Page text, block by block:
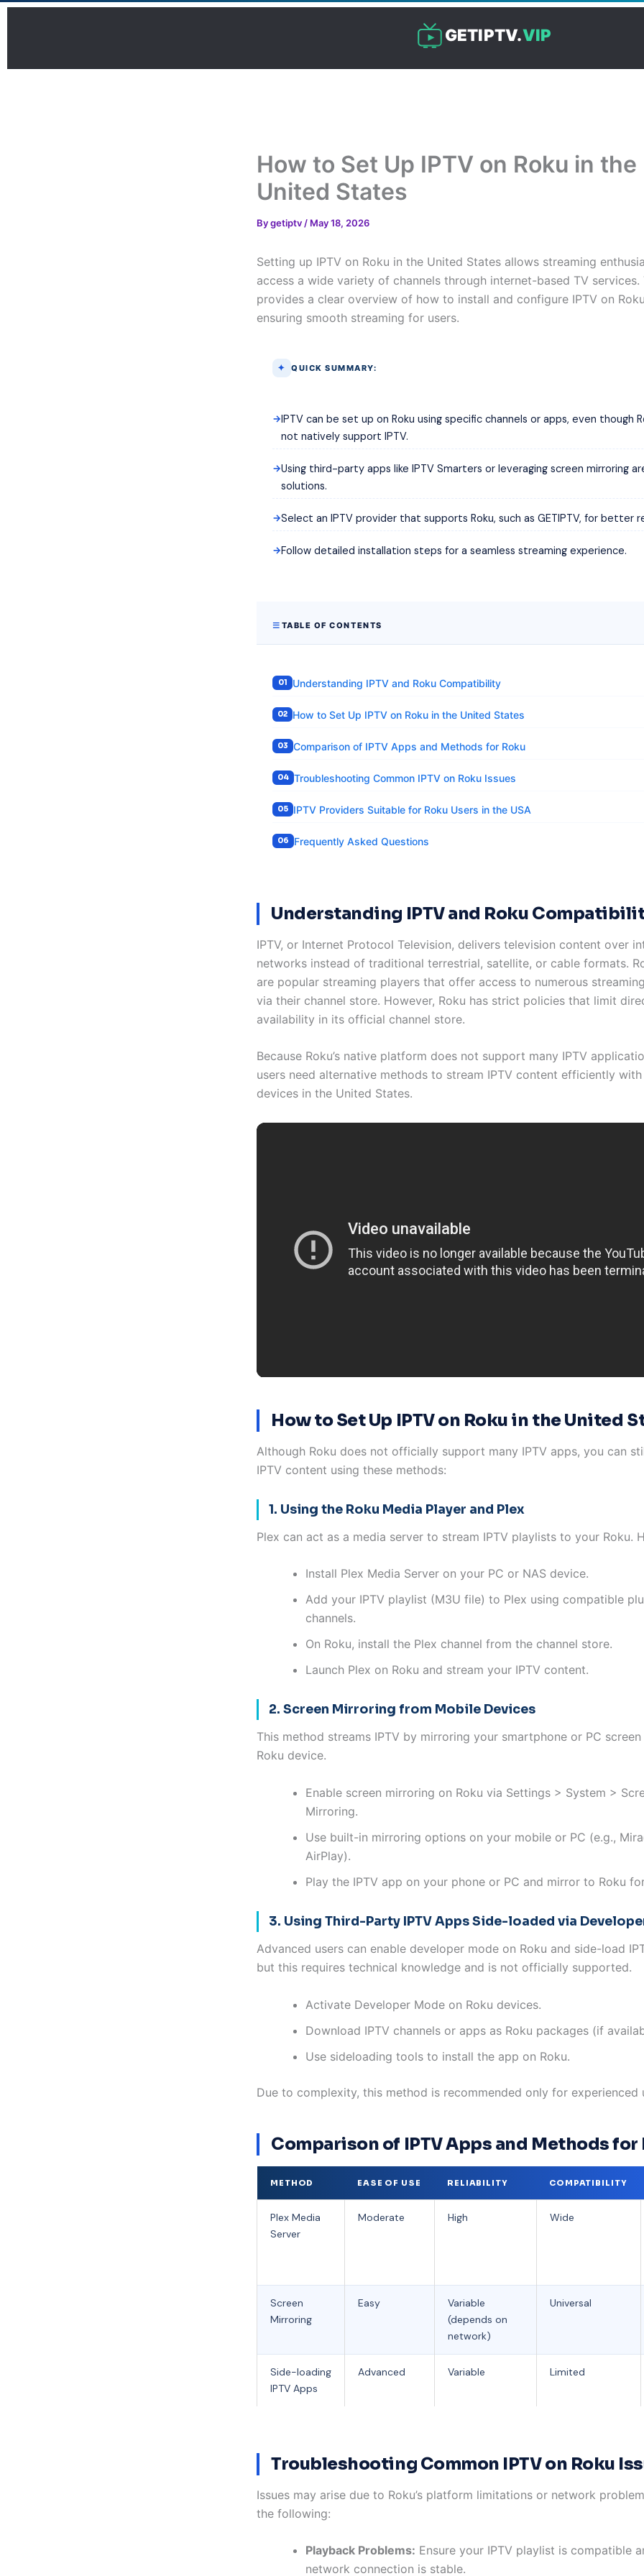
Skip
GETIPTV.VIP
How to Set Up IPTV on Roku in the
United States
Bygetiptv / May 18, 2026
Setting up IPTV on Roku in the United States allows streaming
access a wide variety of channels through internet-based TV
provides a clear overview of how to install and configure IPTV on
ensuring smooth streaming for users.
QUICK SUMMARY:
IPTV can be set up on Roku using specific channels or apps, even though
not natively support IPTV.
Using third-party apps like IPTV Smarters or leveraging screen mirroring
solutions.
Select an IPTV provider that supports Roku, such as GETIPTV, for better
Follow detailed installation steps for a seamless streaming experience.
TABLE OF CONTENTS
Understanding IPTV and Roku Compatibility
How to Set Up IPTV on Roku in the United States
Comparison of IPTV Apps and Methods for Roku
Troubleshooting Common IPTV on Roku Issues
IPTV Providers Suitable for Roku Users in the USA
Frequently Asked Questions
Understanding IPTV and Roku
IPTV, or Internet Protocol Television, delivers television content over
networks instead of traditional terrestrial, satellite, or cable formats.
are popular streaming players that offer access to numerous
via their channel store. However, Roku has strict policies that limit
availability in its official channel store.
Because Roku’s native platform does not support many IPTV
users need alternative methods to stream IPTV content efficiently with
devices in the United States.
How to Set Up IPTV on Roku in the United
Although Roku does not officially support many IPTV apps, you can
IPTV content using these methods:
1. Using the Roku Media Player and Plex
Plex can act as a media server to stream IPTV playlists to your Roku.
Install Plex Media Server on your PC or NAS device.
Add your IPTV playlist (M3U file) to Plex using compatible
channels.
On Roku, install the Plex channel from the channel store.
Launch Plex on Roku and stream your IPTV content.
2. Screen Mirroring from Mobile Devices
This method streams IPTV by mirroring your smartphone or PC
Roku device.
Enable screen mirroring on Roku via Settings > System >
Mirroring.
Use built-in mirroring options on your mobile or PC (e.g.,
AirPlay).
Play the IPTV app on your phone or PC and mirror to Roku
3. Using Third-Party IPTV Apps Side-loaded via
Advanced users can enable developer mode on Roku and side-load
but this requires technical knowledge and is not officially supported.
Activate Developer Mode on Roku devices.
Download IPTV channels or apps as Roku packages (if
Use sideloading tools to install the app on Roku.
Due to complexity, this method is recommended only for experienced
Comparison of IPTV Apps and Methods for
METHOD EASE OF USE RELIABILITY COMPATIBILITY
Plex Media
Server
Moderate High Wide
Screen
Mirroring
Easy
Variable
(depends on
network)
Universal
Side-loading
IPTV Apps
Advanced Variable Limited
Troubleshooting Common IPTV on Roku
Issues may arise due to Roku’s platform limitations or network
the following:
Playback Problems: Ensure your IPTV playlist is compatible
network connection is stable.